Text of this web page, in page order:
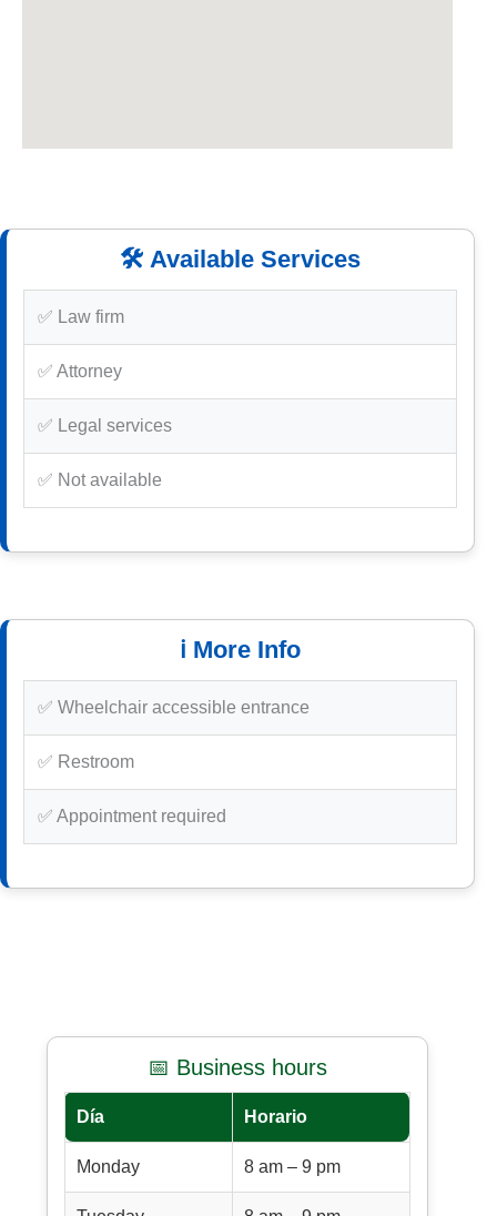
🛠️ Available Services
✅ Law firm
✅ Attorney
✅ Legal services
✅ Not available
ℹ️ More Info
✅ Wheelchair accessible entrance
✅ Restroom
✅ Appointment required
📅 Business hours
Día Horario
Monday 8 am – 9 pm